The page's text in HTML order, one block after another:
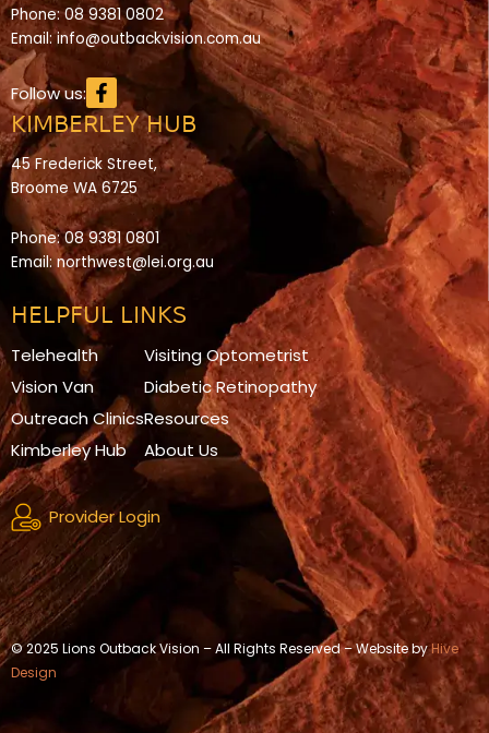
Phone:08 9381 0802
Email:info@outbackvision.com.au
Follow us: Facebook-
f
KIMBERLEY HUB
45 Frederick Street,
Broome WA 6725
Phone:08 9381 0801
Email:northwest@lei.org.au
HELPFUL LINKS
Telehealth
Vision Van
Outreach Clinics
Kimberley Hub
Visiting Optometrist
Diabetic Retinopathy
Resources
About Us
Provider Login
© 2025 Lions Outback Vision – All Rights Reserved – Website byHive
Design